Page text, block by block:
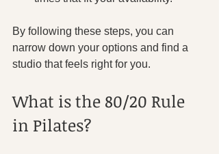
By following these steps, you can
narrow down your options and find a
studio that feels right for you.
What is the 80/20 Rule
in Pilates?